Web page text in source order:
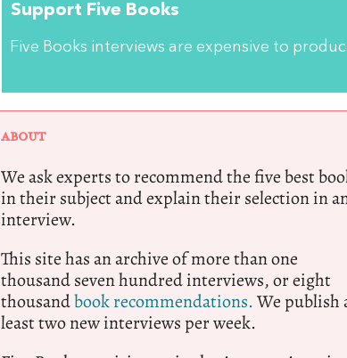
Support Five Books
Five Books interviews are expensive to
ABOUT
We ask experts to recommend the five best
in their subject and explain their selection in
interview.
This site has an archive of more than one
thousand seven hundred interviews, or eight
thousandbook recommendations.We publish
least two new interviews per week.